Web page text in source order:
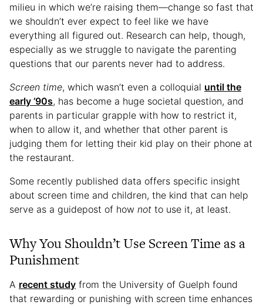
milieu in which we’re raising them—change so fast that
we shouldn’t ever expect to feel like we have
everything all figured out. Research can help, though,
especially as we struggle to navigate the parenting
questions that our parents never had to address.
Screen time, which wasn’t even a colloquial until the
early ’90s, has become a huge societal question, and
parents in particular grapple with how to restrict it,
when to allow it, and whether that other parent is
judging them for letting their kid play on their phone at
the restaurant.
Some recently published data offers specific insight
about screen time and children, the kind that can help
serve as a guidepost of how not to use it, at least.
Why You Shouldn’t Use Screen Time as a
Punishment
A recent study from the University of Guelph found
that rewarding or punishing with screen time enhances